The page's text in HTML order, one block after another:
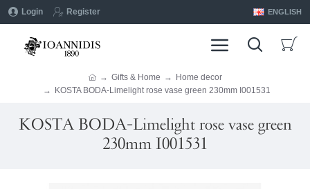
Login Register ENGLISH
Gifts & Home
Home decor
KOSTA BODA-Limelight rose vase green 230mm I001531
KOSTA BODA-Limelight rose vase green
230mm I001531